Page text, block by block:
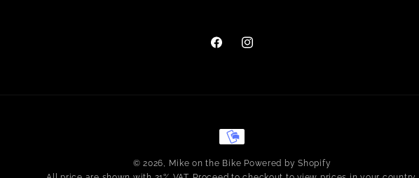
FacebookInstagram
Payment
methods
© 2026, Mike on the Bike Powered by Shopify